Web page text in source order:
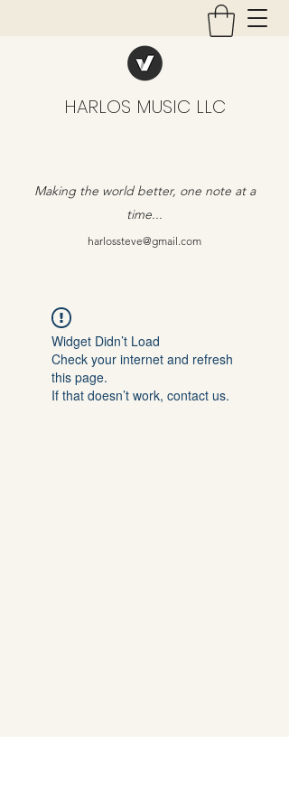
HARLOS MUSIC LLC
Making the world better, one note at a
time...
harlossteve@gmail.com
Widget Didn’t Load
Check your internet and refresh
this page.
If that doesn’t work, contact us.